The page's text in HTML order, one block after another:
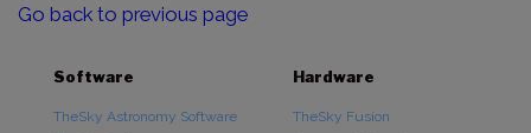
Go back to previous page
Software
TheSky Astronomy Software
Hardware
TheSky Fusion